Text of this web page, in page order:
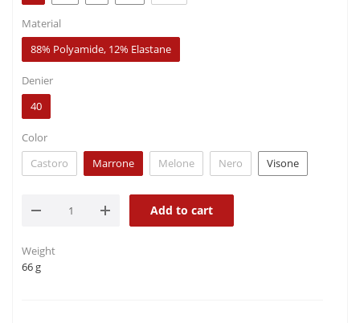
Material
88% Polyamide, 12% Elastane
Denier
40
Color
Castoro
Marrone Melone Nero Visone
Add to cart
Weight
66 g